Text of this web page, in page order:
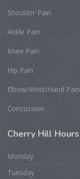
Shoulder Pain
Ankle Pain
Knee Pain
Hip Pain
Elbow/Wrist/Hand Pain
Concussion
Cherry Hill Hours
Monday
Tuesday